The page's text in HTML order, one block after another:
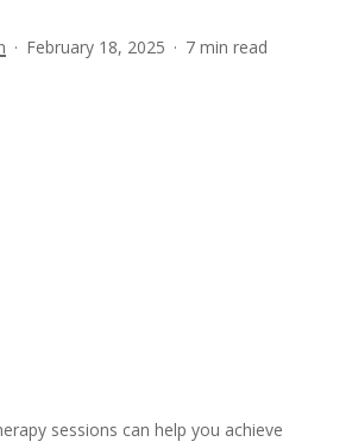
February 18, 2025 7 min read
sessions can help you achieve